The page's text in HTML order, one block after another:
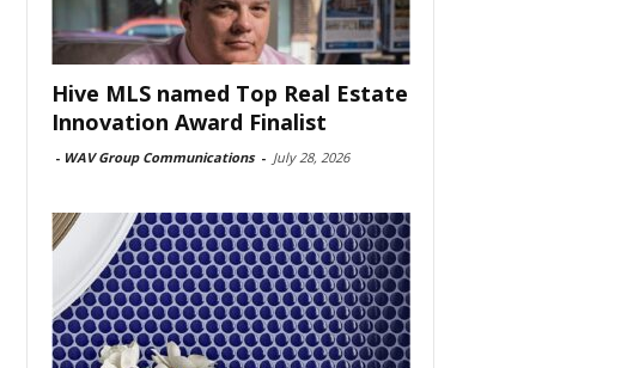
Hive MLS named Top Real Estate
Innovation Award Finalist
- WAV Group Communications - July 28, 2026